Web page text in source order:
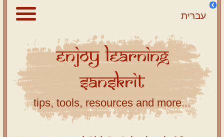
עברית
About
Scriptures
Library
Sanskrit
EnjoyLearning
Sanskrit
tips, tools, resources and more...